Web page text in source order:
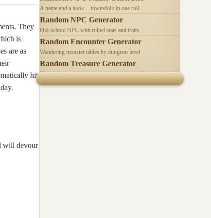
They
is
are as
hit
will devour
A name and a hook -- townsfolk in one roll
Random NPC Generator
Old-school NPC with rolled stats and traits
Random Encounter Generator
Wandering monster tables by dungeon level
Random Treasure Generator
Hoards by treasure type -- coins, gems, jewelry